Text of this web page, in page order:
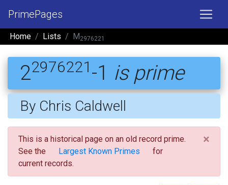
PrimePages
Home Lists M2976221
22976221 -1 is prime
By Chris Caldwell
This is a historical page on an old record prime.
See the
Largest Known Primes
for
current records.
×